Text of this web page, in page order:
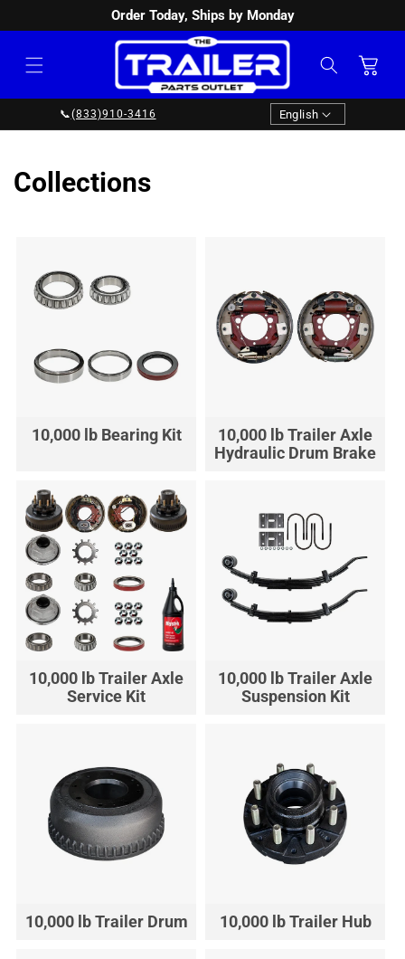
Order Today, Ships by Monday
Cart
📞(833)910-3416 Language
English
Collections
10,000 lb Bearing Kit
10,000 lb Trailer Axle
Hydraulic Drum Brake
10,000 lb Trailer Axle
Service Kit
10,000 lb Trailer Axle
Suspension Kit
10,000 lb Trailer Drum 10,000 lb Trailer Hub